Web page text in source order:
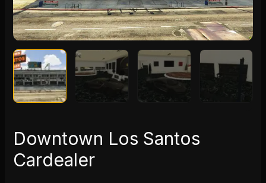
Downtown Los Santos
Cardealer